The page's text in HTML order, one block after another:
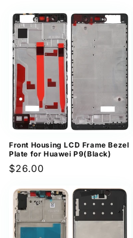
Front Housing LCD Frame Bezel
Plate for Huawei P9(Black)
Regular
$26.00